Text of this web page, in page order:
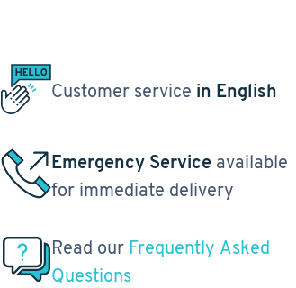
Customer service in English
Emergency Service available
for immediate delivery
Read our Frequently Asked
Questions